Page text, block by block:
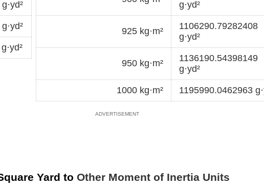
g·yd²
925 kg·m²
1106290.79282408
g·yd²
950 kg·m²
1136190.54398149
g·yd²
1000 kg·m² 1195990.0462963
Yard to Other Moment of Inertia Units